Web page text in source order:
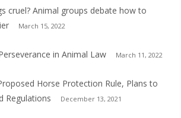
cruel? Animal groups debate how to
March 15, 2022
in Animal Law March 11, 2022
Horse Protection Rule, Plans to
Regulations
December 13, 2021